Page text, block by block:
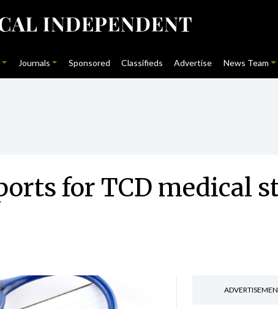
Journals Sponsored Classifieds Advertise News Team
for TCD medical